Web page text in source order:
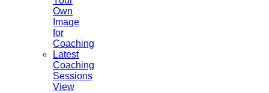
Own
Image
for
Coaching
Latest
Coaching
Sessions
View